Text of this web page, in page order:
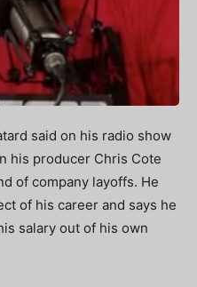
said on his radio show
his producer Chris Cote
of company layoffs. He
of his career and says he
salary out of his own